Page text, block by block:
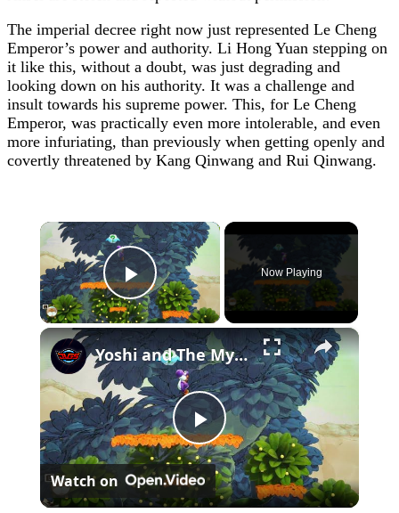
The imperial decree right now just represented Le Cheng
Emperor’s power and authority. Li Hong Yuan stepping on
it like this, without a doubt, was just degrading and
looking down on his authority. It was a challenge and
insult towards his supreme power. This, for Le Cheng
Emperor, was practically even more intolerable, and even
more infuriating, than previously when getting openly and
covertly threatened by Kang Qinwang and Rui Qinwang.
×
Play Video
Now Playing
×
Play
Video
Yoshi and The Mysterious Book - Chapter 1: Save All of The Smiley Flowers 5/5 Gameplay
Watch on